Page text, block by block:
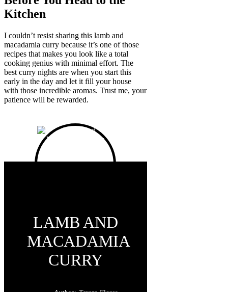
Kitchen
I couldn’t resist sharing this lamb and
macadamia curry because it’s one of those
recipes that makes you look like a total
cooking genius with minimal effort. The
best curry nights are when you start this
early in the day and let it fill your house
with those incredible aromas. Trust me, your
patience will be rewarded.
LAMB AND
MACADAMIA
CURRY